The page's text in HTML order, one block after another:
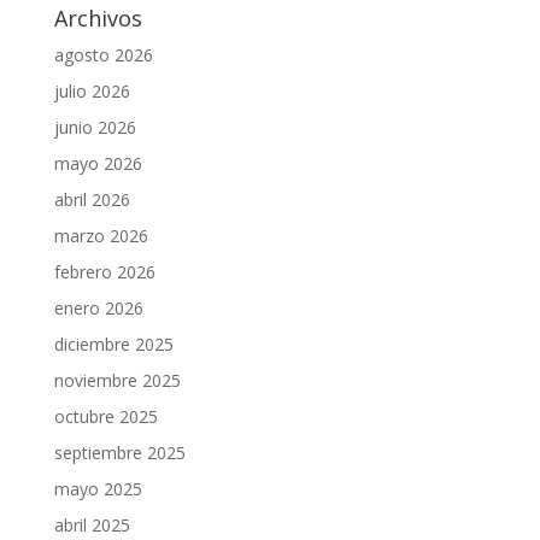
Archivos
agosto 2026
julio 2026
junio 2026
mayo 2026
abril 2026
marzo 2026
febrero 2026
enero 2026
diciembre 2025
noviembre 2025
octubre 2025
septiembre 2025
mayo 2025
abril 2025